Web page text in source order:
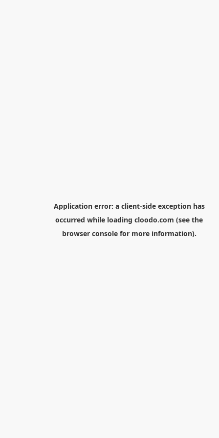
Application error: a client-side exception has
occurred while loading cloodo.com (see the
browser consolefor more information).